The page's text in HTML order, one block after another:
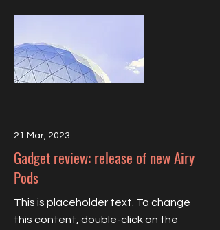
21 Mar, 2023
Gadget review: release of new Airy
Pods
This is placeholder text. To change
this content, double-click on the